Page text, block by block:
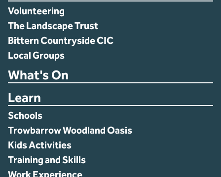
Volunteering
The Landscape Trust
Bittern Countryside CIC
Local Groups
What's On
Learn
Schools
Trowbarrow Woodland Oasis
Kids Activities
Training and Skills